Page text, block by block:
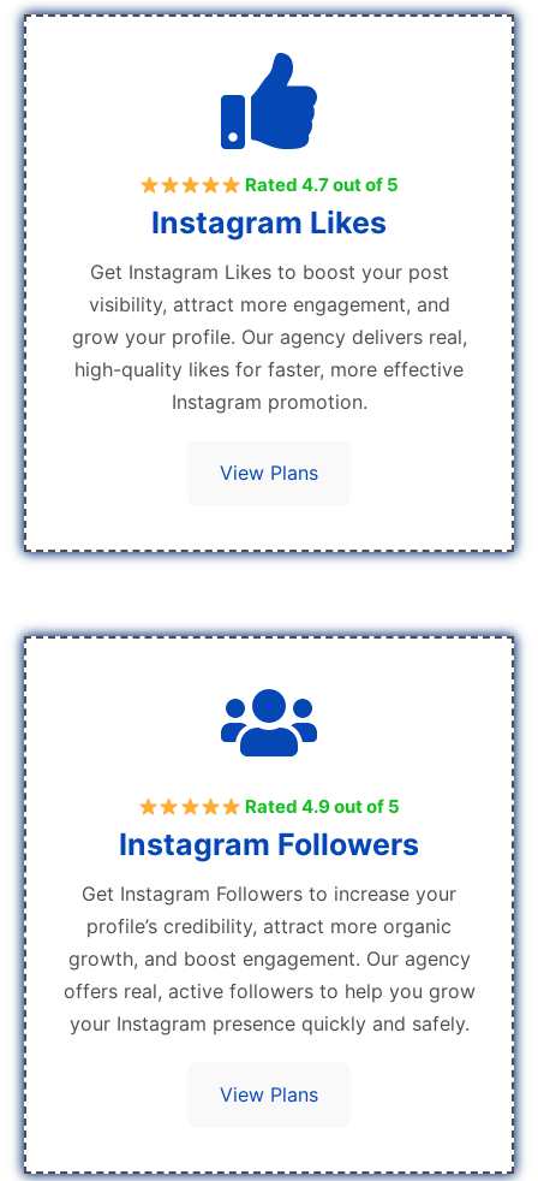
Rated 4.7 out of 5
Instagram Likes
Get Instagram Likes to boost your post
visibility, attract more engagement, and
grow your profile. Our agency delivers real,
high-quality likes for faster, more effective
Instagram promotion.
View Plans
Rated 4.9 out of 5
Instagram Followers
Get Instagram Followers to increase your
profile’s credibility, attract more organic
growth, and boost engagement. Our agency
offers real, active followers to help you grow
your Instagram presence quickly and safely.
View Plans